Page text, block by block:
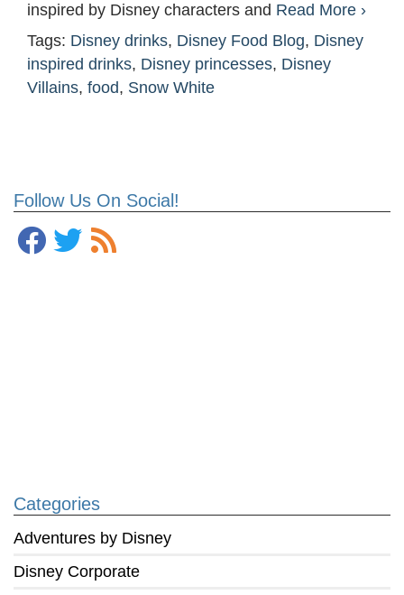
Follow Us On Social!
Categories
Adventures by Disney
Disney Corporate
inspired by Disney characters and Read More ›
Tags: Disney drinks, Disney Food Blog, Disney
inspired drinks, Disney princesses, Disney
Villains, food, Snow White